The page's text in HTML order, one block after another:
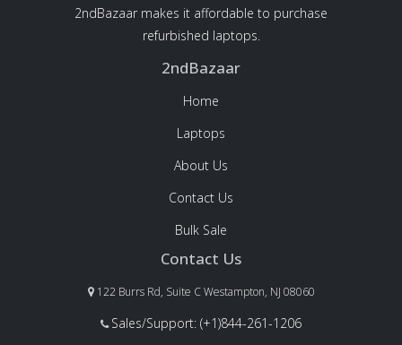
2ndBazaar makes it affordable to purchase
refurbished laptops.
2ndBazaar
Home
Laptops
About Us
Contact Us
Bulk Sale
Contact Us
122 Burrs Rd, Suite C Westampton, NJ 08060
Sales/Support: (+1)844-261-1206